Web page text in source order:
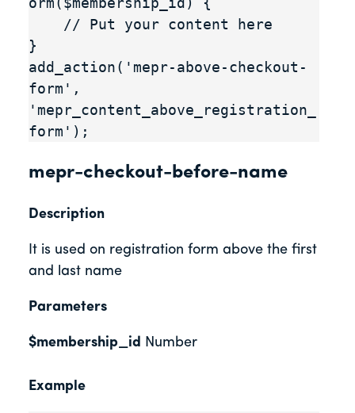
}
add_action('mepr-above-checkout-
form',
'mepr_content_above_registration_
form');
mepr-checkout-before-name
Description
It is used on registration form above the first
and last name
Parameters
$membership_id Number
Example